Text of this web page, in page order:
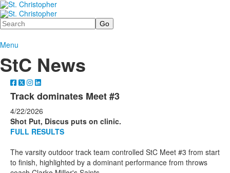
Search
Menu
StC News
Track dominates Meet #3
4/22/2026
Shot Put, Discus puts on clinic.
FULL RESULTS
The varsity outdoor track team controlled StC Meet #3 from start
to finish, highlighted by a dominant performance from throws